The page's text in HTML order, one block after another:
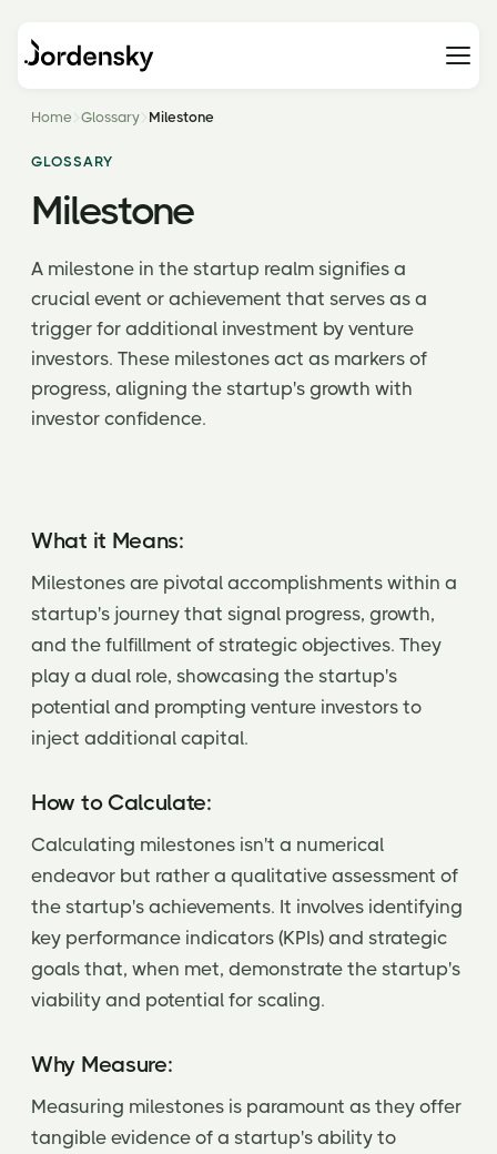
Home Glossary Milestone
GLOSSARY
Milestone
A milestone in the startup realm signifies a
crucial event or achievement that serves as a
trigger for additional investment by venture
investors. These milestones act as markers of
progress, aligning the startup's growth with
investor confidence.
What it Means:
Milestones are pivotal accomplishments within a
startup's journey that signal progress, growth,
and the fulfillment of strategic objectives. They
play a dual role, showcasing the startup's
potential and prompting venture investors to
inject additional capital.
How to Calculate:
Calculating milestones isn't a numerical
endeavor but rather a qualitative assessment of
the startup's achievements. It involves identifying
key performance indicators (KPIs) and strategic
goals that, when met, demonstrate the startup's
viability and potential for scaling.
Why Measure:
Measuring milestones is paramount as they offer
tangible evidence of a startup's ability to